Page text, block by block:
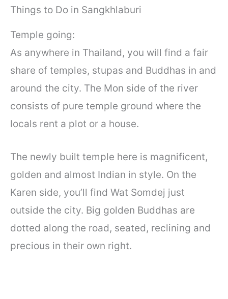
Things to Do in Sangkhlaburi
Temple going:
As anywhere in Thailand, you will find a fair
share of temples, stupas and Buddhas in and
around the city. The Mon side of the river
consists of pure temple ground where the
locals rent a plot or a house.
The newly built temple here is magnificent,
golden and almost Indian in style. On the
Karen side, you’ll find Wat Somdej just
outside the city. Big golden Buddhas are
dotted along the road, seated, reclining and
precious in their own right.